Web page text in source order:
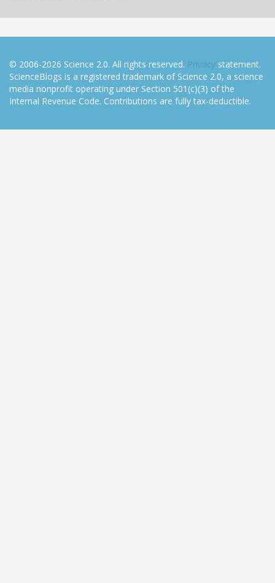
© 2006-2026 Science 2.0. All rights reserved. Privacy statement.
ScienceBlogs is a registered trademark of Science 2.0, a science
media nonprofit operating under Section 501(c)(3) of the
Internal Revenue Code. Contributions are fully tax-deductible.